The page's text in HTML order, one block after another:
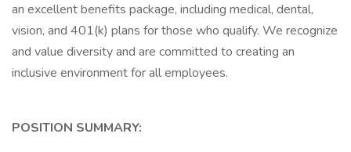
an excellent benefits package, including medical, dental,
vision, and 401(k) plans for those who qualify. We recognize
and value diversity and are committed to creating an
inclusive environment for all employees.
POSITION SUMMARY: